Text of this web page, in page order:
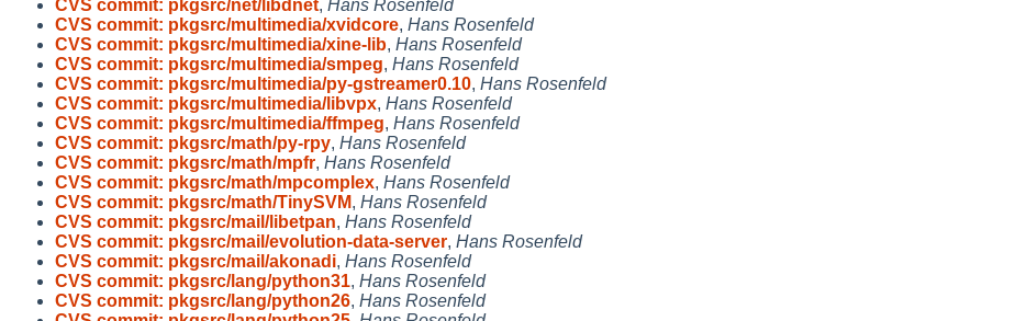
CVS commit: pkgsrc/net/libdnet, Hans Rosenfeld
CVS commit: pkgsrc/multimedia/xvidcore, Hans Rosenfeld
CVS commit: pkgsrc/multimedia/xine-lib, Hans Rosenfeld
CVS commit: pkgsrc/multimedia/smpeg, Hans Rosenfeld
CVS commit: pkgsrc/multimedia/py-gstreamer0.10, Hans Rosenfeld
CVS commit: pkgsrc/multimedia/libvpx, Hans Rosenfeld
CVS commit: pkgsrc/multimedia/ffmpeg, Hans Rosenfeld
CVS commit: pkgsrc/math/py-rpy, Hans Rosenfeld
CVS commit: pkgsrc/math/mpfr, Hans Rosenfeld
CVS commit: pkgsrc/math/mpcomplex, Hans Rosenfeld
CVS commit: pkgsrc/math/TinySVM, Hans Rosenfeld
CVS commit: pkgsrc/mail/libetpan, Hans Rosenfeld
CVS commit: pkgsrc/mail/evolution-data-server, Hans Rosenfeld
CVS commit: pkgsrc/mail/akonadi, Hans Rosenfeld
CVS commit: pkgsrc/lang/python31, Hans Rosenfeld
CVS commit: pkgsrc/lang/python26, Hans Rosenfeld